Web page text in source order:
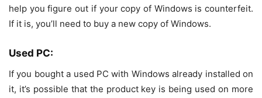
help you figure out if your copy of Windows is counterfeit.
If it is, you’ll need to buy a new copy of Windows.
Used PC:
If you bought a used PC with Windows already installed on
it, it’s possible that the product key is being used on more